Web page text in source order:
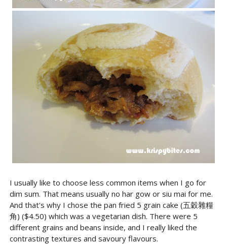
I usually like to choose less common items when I go for
dim sum. That means usually no har gow or siu mai for me.
And that's why I chose the pan fried 5 grain cake (五穀雜糧
角) ($4.50) which was a vegetarian dish. There were 5
different grains and beans inside, and I really liked the
contrasting textures and savoury flavours.